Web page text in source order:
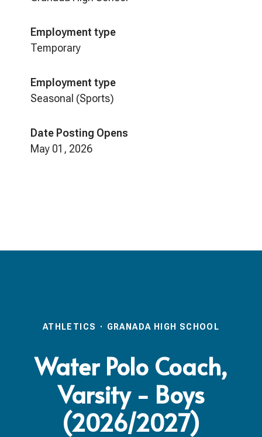
Employment type
Temporary
Employment type
Seasonal (Sports)
Date Posting Opens
May 01, 2026
ATHLETICS · GRANADA HIGH SCHOOL
Water Polo Coach,
Varsity - Boys
(2026/2027)